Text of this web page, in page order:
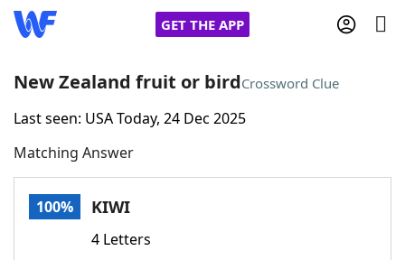
GET THE APP
Home
Words With FriendsCheat
New Zealand fruit or birdCrossword Clue
Last seen: USA Today, 24 Dec 2025
Matching Answer
100% KIWI
4 Letters